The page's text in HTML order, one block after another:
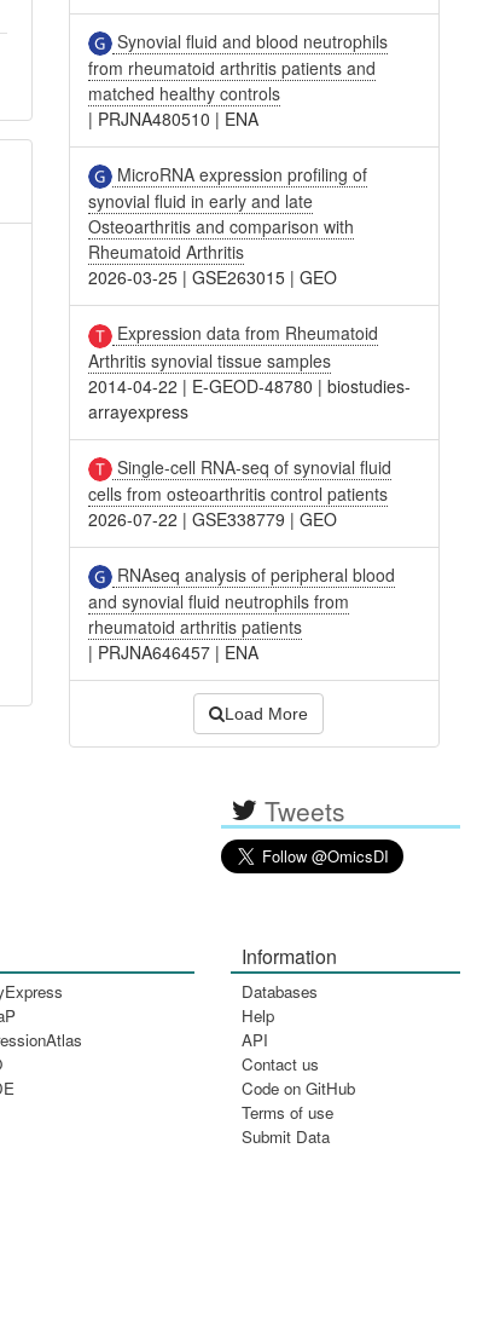
Synovial fluid and blood neutrophils
from rheumatoid arthritis patients and
matched healthy controls
| PRJNA480510 | ENA
MicroRNA expression profiling of
synovial fluid in early and late
Osteoarthritis and comparison with
Rheumatoid Arthritis
2026-03-25 |GSE263015 |GEO
Expression data from Rheumatoid
Arthritis synovial tissue samples
2014-04-22 | E-GEOD-48780 |biostudies-
arrayexpress
Single-cell RNA-seq of synovial fluid
cells from osteoarthritis control patients
2026-07-22 |GSE338779 |GEO
RNAseq analysis of peripheral blood
and synovial fluid neutrophils from
rheumatoid arthritis patients
| PRJNA646457 | ENA
Load More
Tweets
Information
Databases
Help
API
Contact us
Code on GitHub
Terms of use
Submit Data